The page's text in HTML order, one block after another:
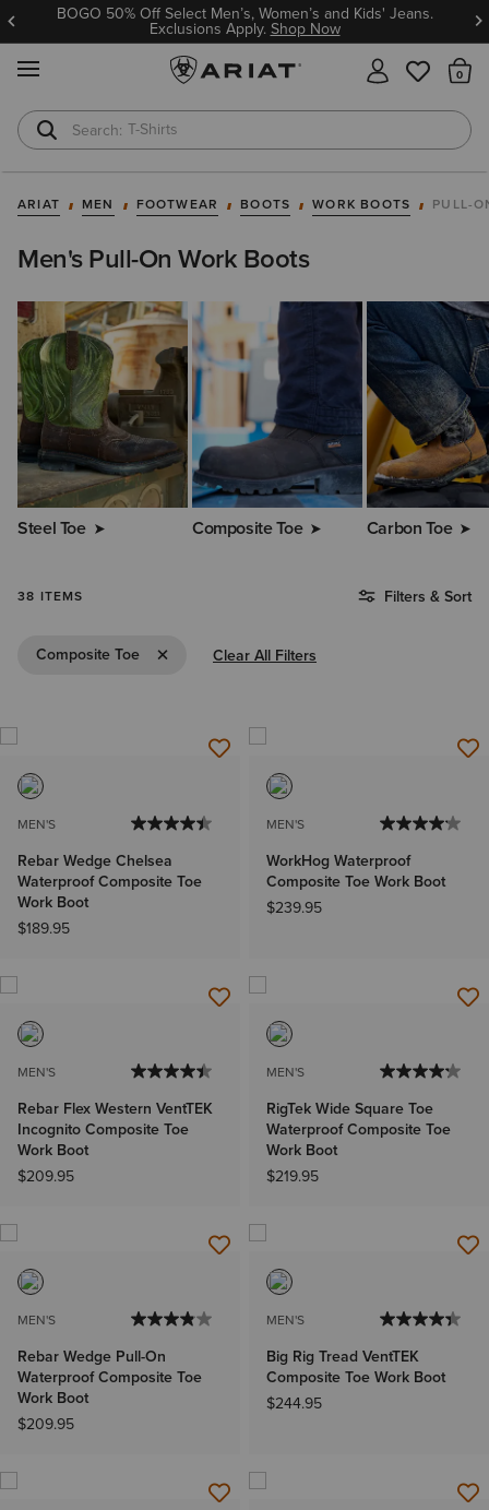
BOGO 50% Off Select Men’s, Women’s and Kids' Jeans.
Exclusions Apply.Shop Now
T-Shirts
Cowboy Boots
ARIAT MEN FOOTWEAR BOOTS WORK BOOTS PULL-
Men's Pull-On Work Boots
Steel Toe Composite Toe Carbon Toe
38 ITEMS Filters & Sort
Composite ToeRemove Filter Composite Toe
Clear All Filters
MEN'S
Rebar Wedge Chelsea
Waterproof Composite Toe
Work Boot
$189.95
MEN'S
WorkHog Waterproof
Composite Toe Work Boot
$239.95
MEN'S
Rebar Flex Western VentTEK
Incognito Composite Toe
Work Boot
$209.95
MEN'S
RigTek Wide Square Toe
Waterproof Composite Toe
Work Boot
$219.95
MEN'S
Rebar Wedge Pull-On
Waterproof Composite Toe
Work Boot
$209.95
MEN'S
Big Rig Tread VentTEK
Composite Toe Work Boot
$244.95